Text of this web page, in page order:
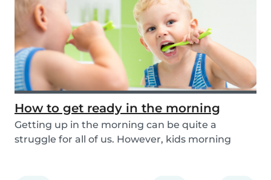
How to get ready in the morning
Getting up in the morning can be quite a
struggle for all of us. However, kids morning